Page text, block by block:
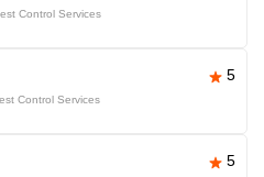
Control Services
5
Control Services
5